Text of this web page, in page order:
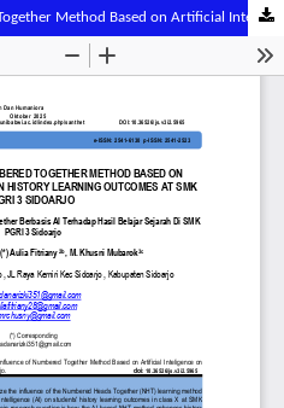
The The Influence of Numbered Together Method Based on Artificial Inteligence on History Learning Outcomes at Smk Pgri 3 Sidoarjo